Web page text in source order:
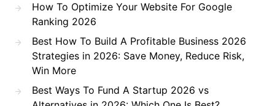
How To Optimize Your Website For Google
Ranking 2026
Best How To Build A Profitable Business 2026
Strategies in 2026: Save Money, Reduce Risk,
Win More
Best Ways To Fund A Startup 2026 vs